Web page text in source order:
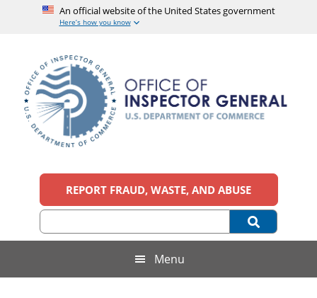
An official website of the United States government
Here’s how you know
content
secondary
menu
footer
Office
of
Inspector
General,
official
United
REPORT FRAUD, WASTE, AND ABUSE
Menu